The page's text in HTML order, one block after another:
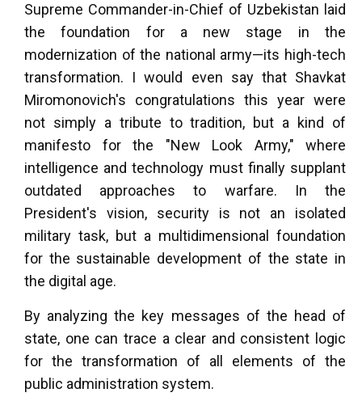
Supreme Commander-in-Chief of Uzbekistan laid
the foundation for a new stage in the
modernization of the national army—its high-tech
transformation. I would even say that Shavkat
Miromonovich's congratulations this year were
not simply a tribute to tradition, but a kind of
manifesto for the "New Look Army," where
intelligence and technology must finally supplant
outdated approaches to warfare. In the
President's vision, security is not an isolated
military task, but a multidimensional foundation
for the sustainable development of the state in
the digital age.
By analyzing the key messages of the head of
state, one can trace a clear and consistent logic
for the transformation of all elements of the
public administration system.